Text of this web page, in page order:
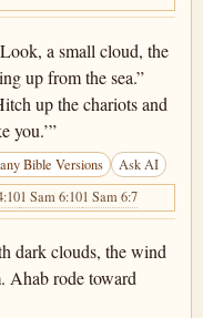
a small cloud, the
up from the sea.”
up the chariots and
you.’”
Bible Versions Ask AI
1 Sam 6:101 Sam 6:7
dark clouds, the wind
Ahab rode toward